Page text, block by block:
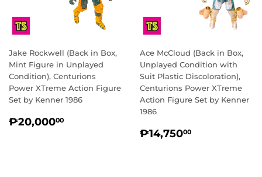
Jake Rockwell (Back in Box,
Mint Figure in Unplayed
Condition), Centurions
Power XTreme Action Figure
Set by Kenner 1986
REGULAR
₱20,00000
Ace McCloud (Back in Box,
Unplayed Condition with
Suit Plastic Discoloration),
Centurions Power XTreme
Action Figure Set by Kenner
1986
REGULAR
₱14,75000